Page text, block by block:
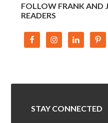
FOLLOW FRANK AND
READERS
STAY CONNECTED